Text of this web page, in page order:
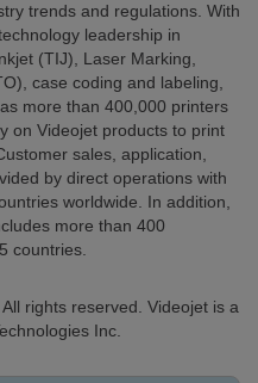
trends and regulations. With
leadership in
(TIJ), Laser Marking,
case coding and labeling,
more than 400,000 printers
on Videojet products to print
sales, application,
by direct operations with
worldwide. In addition,
more than 400
countries.
rights reserved. Videojet is a
Inc.